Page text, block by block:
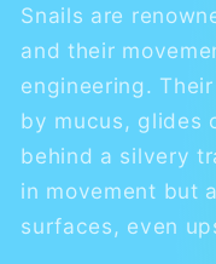
Snails are
and their
engineering.
by mucus, glides
behind a silvery
in movement but
surfaces, even